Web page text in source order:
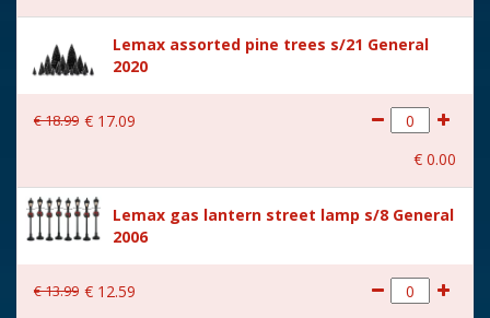
Location ST-P13-T
Height in cm 4.5
(B x D x H) 5x3,6x4,5 cm
Lemax assorted pine trees s/21 General
2020
€18.99 € 17.09
€ 0.00
Lemax gas lantern street lamp s/8 General
2006
€13.99 € 12.59